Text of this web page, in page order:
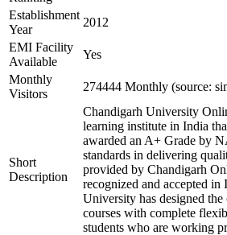
Establishment
Year
2012
EMI Facility
Available
Yes
Monthly
Visitors
274444 Monthly (source:
Short
Description
Chandigarh University
learning institute in India
awarded an A+ Grade by
standards in delivering
provided by Chandigarh
recognized and accepted
University has designed
courses with complete
students who are working